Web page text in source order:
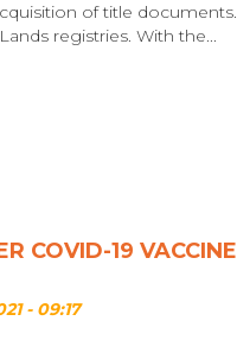
of title documents.
registries. With the...
COVID-19 VACCINE
- 09:17